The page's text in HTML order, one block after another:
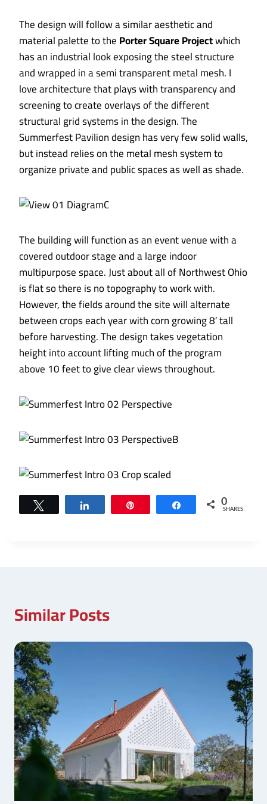
The design will follow a similar aesthetic and
material palette to thePorter Square Projectwhich
has an industrial look exposing the steel structure
and wrapped in a semi transparent metal mesh. I
love architecture that plays with transparency and
screening to create overlays of the different
structural grid systems in the design. The
Summerfest Pavilion design has very few solid walls,
but instead relies on the metal mesh system to
organize private and public spaces as well as shade.
The building will function as an event venue with a
covered outdoor stage and a large indoor
multipurpose space. Just about all of Northwest Ohio
is flat so there is no topography to work with.
However, the fields around the site will alternate
between crops each year with corn growing 8′ tall
before harvesting. The design takes vegetation
height into account lifting much of the program
above 10 feet to give clear views throughout.
Share 0
SHARES
Similar Posts